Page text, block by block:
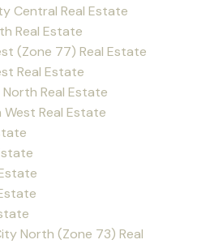
Central Real Estate
Real Estate
(Zone 77) Real Estate
Real Estate
Real Estate
West Real Estate
North (Zone 73) Real